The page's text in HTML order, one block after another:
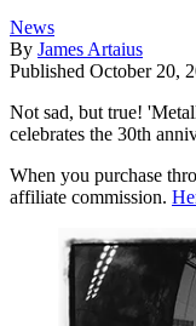
News
By James Artaius
Published October 20,
Not sad, but true!
celebrates the 30th
When you purchase
affiliate commission.